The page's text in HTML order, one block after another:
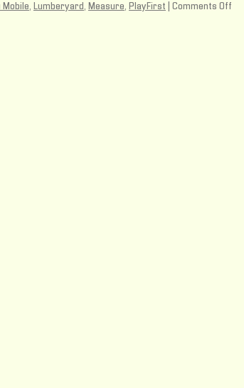
Mobile, Lumberyard , Measure, PlayFirst Comments Off